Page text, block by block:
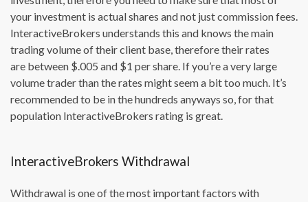
your investment is actual shares and not just commission fees.
InteractiveBrokers understands this and knows the main
trading volume of their client base, therefore their rates
are between $.005 and $1 per share. If you’re a very large
volume trader than the rates might seem a bit too much. It’s
recommended to be in the hundreds anyways so, for that
population InteractiveBrokers rating is great.
InteractiveBrokers Withdrawal
Withdrawal is one of the most important factors with